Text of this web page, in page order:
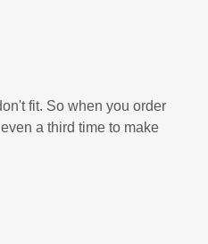
fit. So when you order
a third time to make